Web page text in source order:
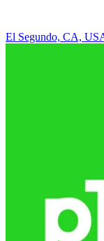
El Segundo, CA,